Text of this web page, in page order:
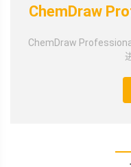
ChemDraw
ChemDraw